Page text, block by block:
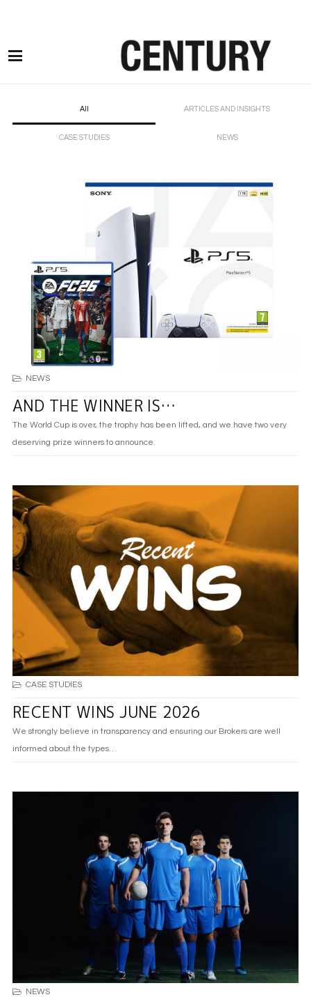
All ARTICLES AND INSIGHTS
CASE STUDIES NEWS
NEWS
AND THE WINNER IS…
The World Cup is over, the trophy has been lifted, and we have two very
deserving prize winners to announce.
CASE STUDIES
RECENT WINS JUNE 2026
We strongly believe in transparency and ensuring our Brokers are well
informed about the types…
NEWS